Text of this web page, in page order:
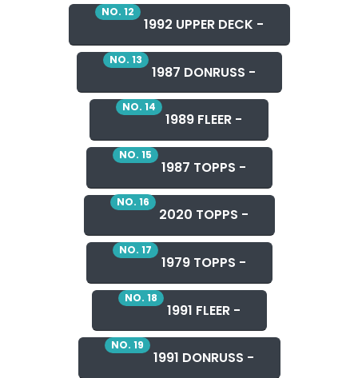
NO. 12
1992 UPPER DECK -
NO. 13
1987 DONRUSS -
NO. 14
1989 FLEER -
NO. 15
1987 TOPPS -
NO. 16
2020 TOPPS -
NO. 17
1979 TOPPS -
NO. 18
1991 FLEER -
NO. 19
1991 DONRUSS -